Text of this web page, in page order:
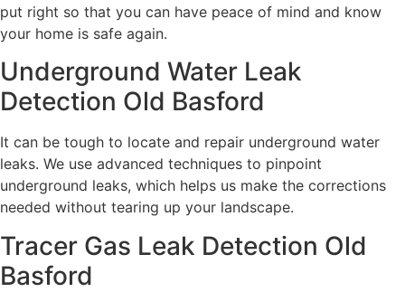
put right so that you can have peace of mind and know
your home is safe again.
Underground Water Leak
Detection Old Basford
It can be tough to locate and repair underground water
leaks. We use advanced techniques to pinpoint
underground leaks, which helps us make the corrections
needed without tearing up your landscape.
Tracer Gas Leak Detection Old
Basford